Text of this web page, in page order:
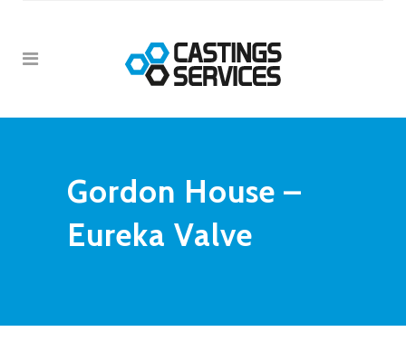
Gordon House –
Eureka Valve